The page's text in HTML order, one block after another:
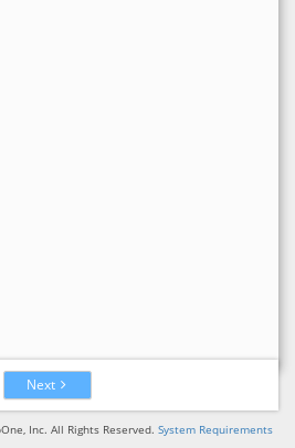
Next
Inc. All Rights Reserved. System Requirements